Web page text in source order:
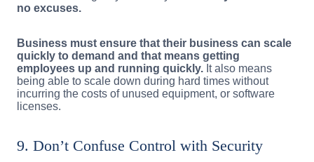
no excuses.
Business must ensure that their business can scale
quickly to demand and that means getting
employees up and running quickly. It also means
being able to scale down during hard times without
incurring the costs of unused equipment, or software
licenses.
9. Don’t Confuse Control with Security